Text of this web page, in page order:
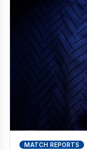
MATCH REPORTS